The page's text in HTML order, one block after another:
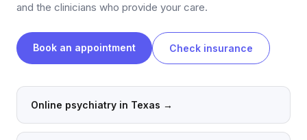
and the clinicians who provide your care.
Book an appointment Check insurance
Online psychiatry in Texas →